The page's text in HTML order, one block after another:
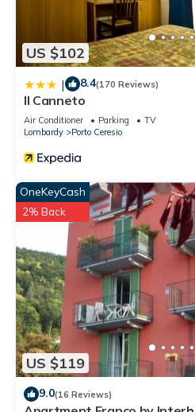
US $102
| 8.4(170 Reviews)
Il Canneto
Air Conditioner Parking
TV
Lombardy
Porto Ceresio
US $119
OneKeyCash
2% Back
9.0(16 Reviews)